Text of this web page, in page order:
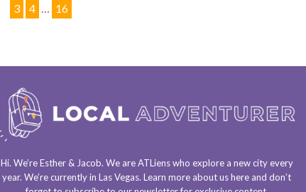
3 4 … 16
Hi. We’re Esther & Jacob. We areATLienswho explore a new city every
year. We’re currently inLas Vegas. Learn more about ushere and don’t